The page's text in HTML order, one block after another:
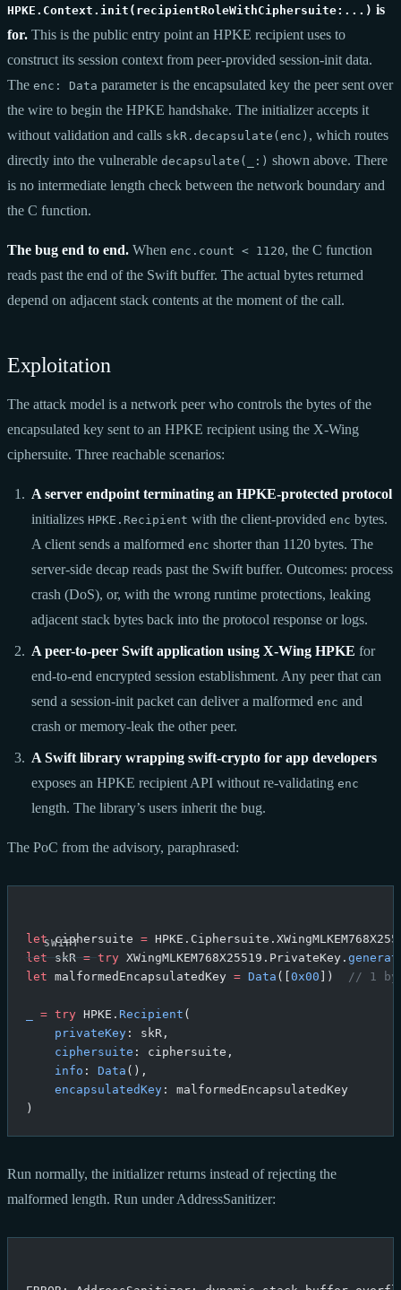
HPKE.Context.init(recipientRoleWithCiphersuite:...) is
for. This is the public entry point an HPKE recipient uses to
construct its session context from peer-provided session-init data.
The enc: Data parameter is the encapsulated key the peer sent over
the wire to begin the HPKE handshake. The initializer accepts it
without validation and calls skR.decapsulate(enc) , which routes
directly into the vulnerable decapsulate(_:) shown above. There
is no intermediate length check between the network boundary and
the C function.
The bug end to end. When enc.count < 1120, the C function
reads past the end of the Swift buffer. The actual bytes returned
depend on adjacent stack contents at the moment of the call.
Exploitation
The attack model is a network peer who controls the bytes of the
encapsulated key sent to an HPKE recipient using the X-Wing
ciphersuite. Three reachable scenarios:
A server endpoint terminating an HPKE-protected protocol
initializes HPKE.Recipient with the client-providedenc bytes.
A client sends a malformedenc shorter than 1120 bytes. The
server-side decap reads past the Swift buffer. Outcomes: process
crash (DoS), or, with the wrong runtime protections, leaking
adjacent stack bytes back into the protocol response or logs.
A peer-to-peer Swift application using X-Wing HPKE for
end-to-end encrypted session establishment. Any peer that can
send a session-init packet can deliver a malformedenc and
crash or memory-leak the other peer.
A Swift library wrapping swift-crypto for app developers
exposes an HPKE recipient API without re-validatingenc
length. The library’s users inherit the bug.
The PoC from the advisory, paraphrased:
let ciphersuite =
let skR = try XWingMLKEM768X25519.PrivateKey.
let malformedEncapsulatedKey = Data ([ 0x00 ]) // 1
= try HPKE. Recipient (
    privateKey
: skR,
    ciphersuite
: ciphersuite,
    info
: Data (),
    encapsulatedKey
: malformedEncapsulatedKey
)
Run normally, the initializer returns instead of rejecting the
malformed length. Run under AddressSanitizer: